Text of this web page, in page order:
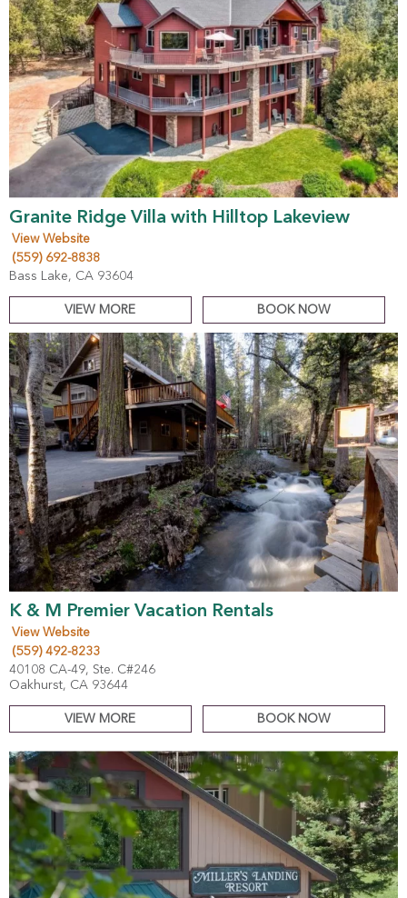
Granite Ridge Villa with Hilltop Lakeview
View Website
(559) 692-8838
Bass Lake, CA 93604
VIEW MORE BOOK NOW
K & M Premier Vacation Rentals
View Website
(559) 492-8233
40108 CA-49, Ste. C#246
Oakhurst, CA 93644
VIEW MORE BOOK NOW